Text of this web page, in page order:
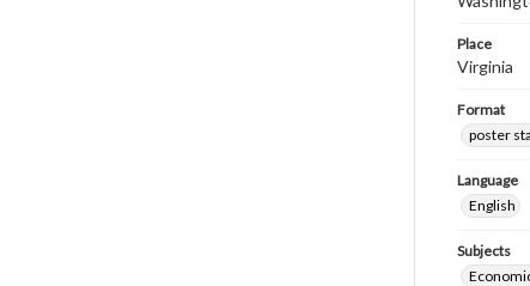
Place
Virginia
Format
poster
Language
English
Subjects